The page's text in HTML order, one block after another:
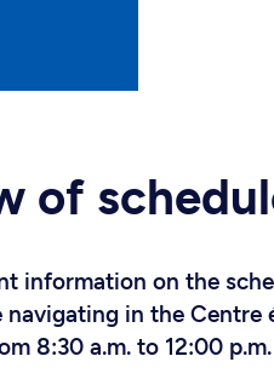
of
information on the
navigating in the
8:30 a.m. to 12:00